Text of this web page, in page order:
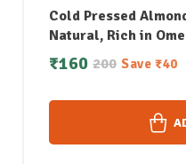
Cold Pressed
Natural, Rich in
Skin, Face & Body
200
₹160 Save ₹40